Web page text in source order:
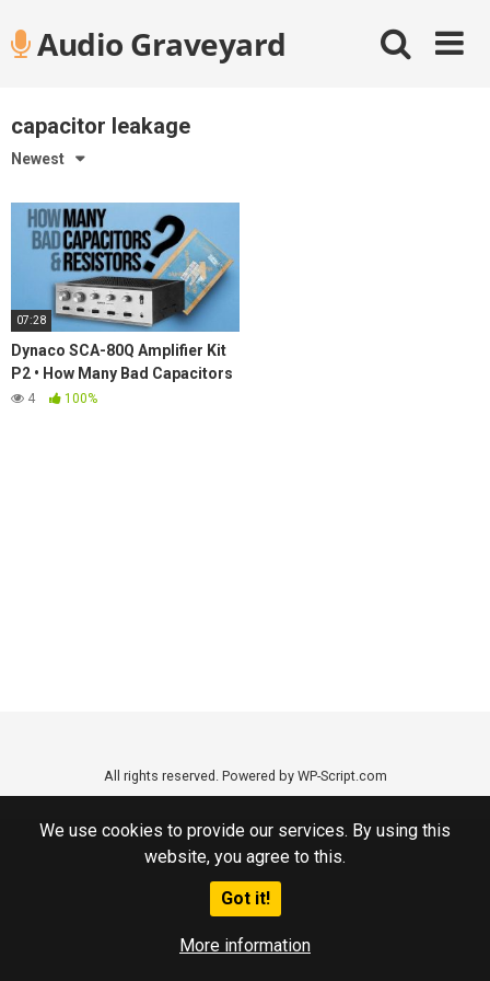
We use cookies to provide our services. By using this
website, you agree to this.
Got it!
More information
contentAudio Graveyard
capacitor leakage
Newest
07:28
Dynaco SCA-80Q Amplifier Kit
P2 • How Many Bad Capacitors
& Resistors?
4 100%
All rights reserved. Powered by WP-Script.com